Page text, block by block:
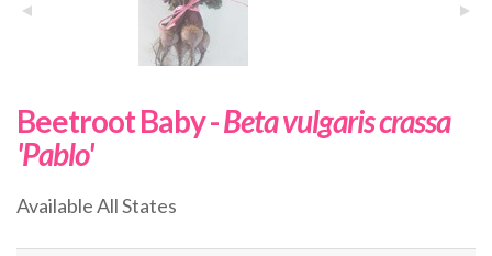
Beetroot Baby -Beta vulgaris crassa
'Pablo'
Available All States